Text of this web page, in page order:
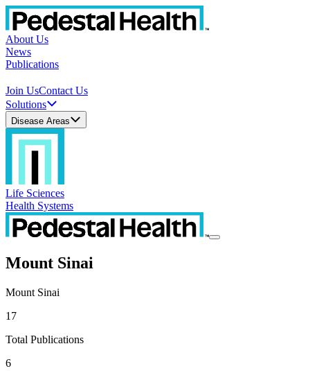
About Us
News
Publications
Join UsContact Us
Solutions
Disease Areas
Life Sciences
Health Systems
Mount Sinai
Mount Sinai
17
Total Publications
6